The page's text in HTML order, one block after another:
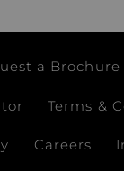
a Brochure
Terms &
Careers